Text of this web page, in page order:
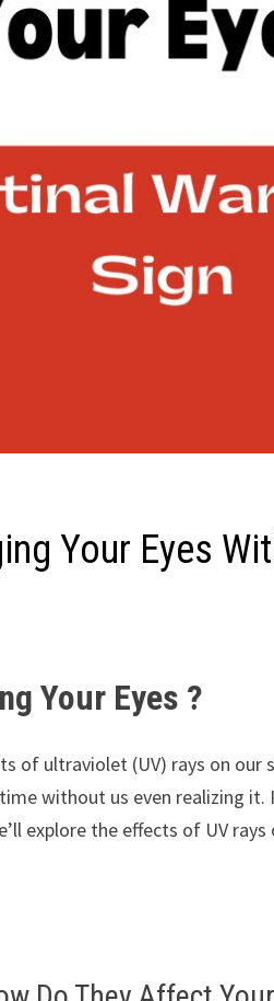
Your Eyes
Your Eyes ?
of ultraviolet (UV) rays on
without us even realizing
explore the effects of UV